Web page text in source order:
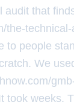
that
the-
to people
We
took weeks.